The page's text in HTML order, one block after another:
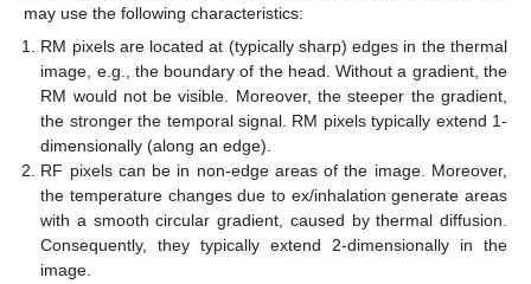
may use the following characteristics:
RM pixels are located at (typically sharp) edges in the thermal
image, e.g., the boundary of the head. Without a gradient, the
RM would not be visible. Moreover, the steeper the gradient,
the stronger the temporal signal. RM pixels typically extend 1-
dimensionally (along an edge).
RF pixels can be in non-edge areas of the image. Moreover,
the temperature changes due to ex/inhalation generate areas
with a smooth circular gradient, caused by thermal diffusion.
Consequently, they typically extend 2-dimensionally in the
image.